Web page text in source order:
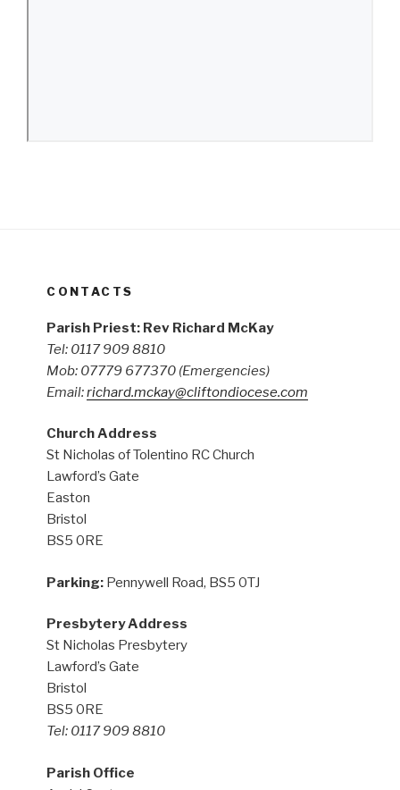
CONTACTS
Parish Priest: Rev Richard McKay
Tel: 0117 909 8810
Mob: 07779 677370 (Emergencies)
Email:richard.mckay@cliftondiocese.com
Church Address
St Nicholas of Tolentino RC Church
Lawford’s Gate
Easton
Bristol
BS5 0RE
Parking: Pennywell Road, BS5 0TJ
Presbytery Address
St Nicholas Presbytery
Lawford’s Gate
Bristol
BS5 0RE
Tel: 0117 909 8810
Parish Office